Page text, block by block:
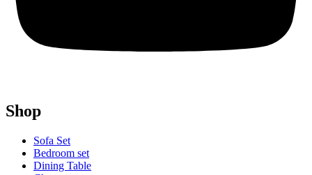
Shop
Sofa Set
Bedroom set
Dining Table